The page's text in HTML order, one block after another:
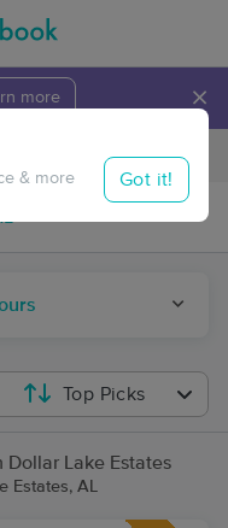
more ×
Travel to me
& more Got it!
Top Picks
Dollar Lake Estates
Estates, AL